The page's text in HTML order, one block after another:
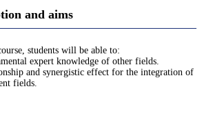
and aims
students will be able to:
expert knowledge of other fields.
and synergistic effect for the integration of
fields.